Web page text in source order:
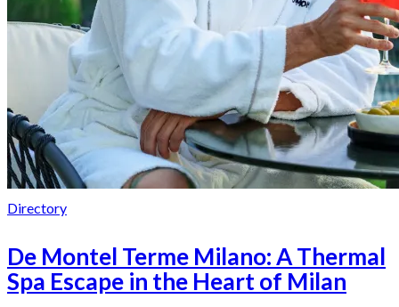
Directory
De Montel Terme Milano: A Thermal
Spa Escape in the Heart of Milan